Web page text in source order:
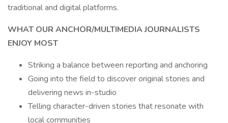
traditional and digital platforms.
WHAT OUR ANCHOR/MULTIMEDIA JOURNALISTS
ENJOY MOST
Striking a balance between reporting and anchoring
Going into the field to discover original stories and
delivering news in-studio
Telling character-driven stories that resonate with
local communities